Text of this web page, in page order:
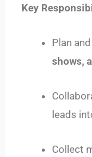
Key
Plan
shows,
leads
Collect